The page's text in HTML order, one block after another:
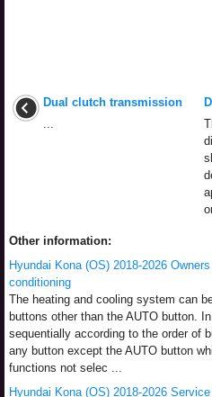
Dual clutch transmission
...
Other information:
Hyundai Kona (OS) 2018-2026
conditioning
The heating and cooling system can
buttons other than the AUTO button.
sequentially according to the order of
any button except the AUTO button
functions not selec ...
Hyundai Kona (OS) 2018-2026